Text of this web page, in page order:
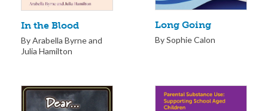
In the Blood
By Arabella Byrne and
Julia Hamilton
Long Going
By Sophie Calon